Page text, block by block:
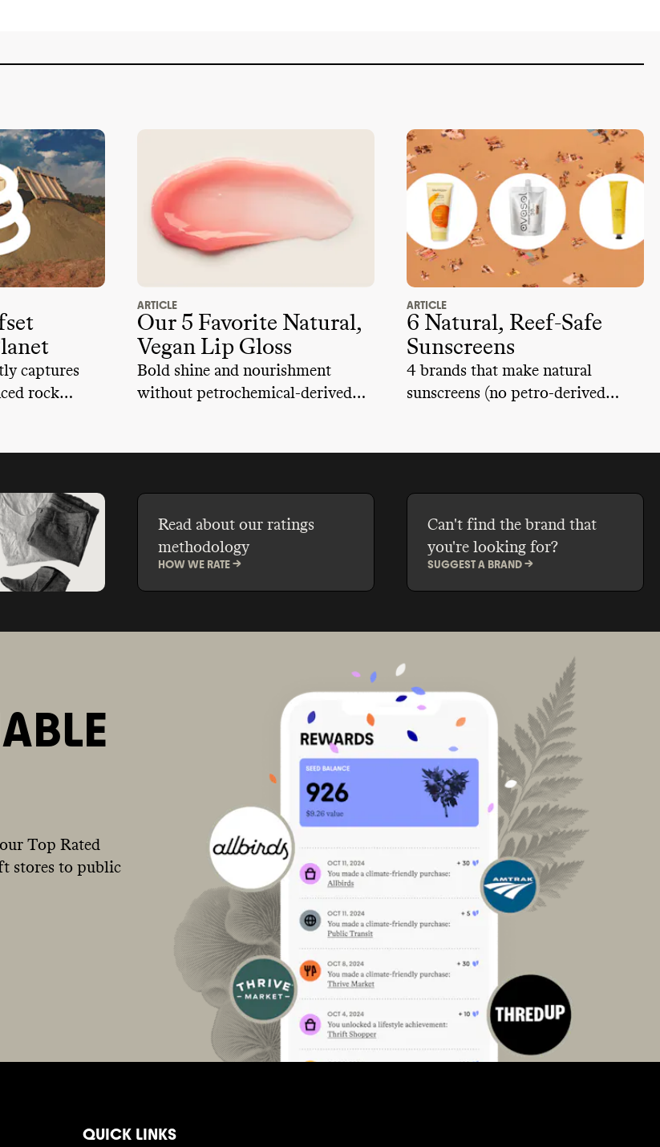
captures
rock
ARTICLE
Our 5 Favorite Natural,
Vegan Lip Gloss
Bold shine and nourishment
without petrochemical-derived
ARTICLE
6 Natural, Reef-Safe
Sunscreens
4 brands that make natural
sunscreens (no petro-derived
Read about our ratings
methodology
HOW WE RATE ->
Can't find the brand that
you're looking for?
SUGGEST A BRAND ->
Top Rated
stores to public
QUICK LINKS